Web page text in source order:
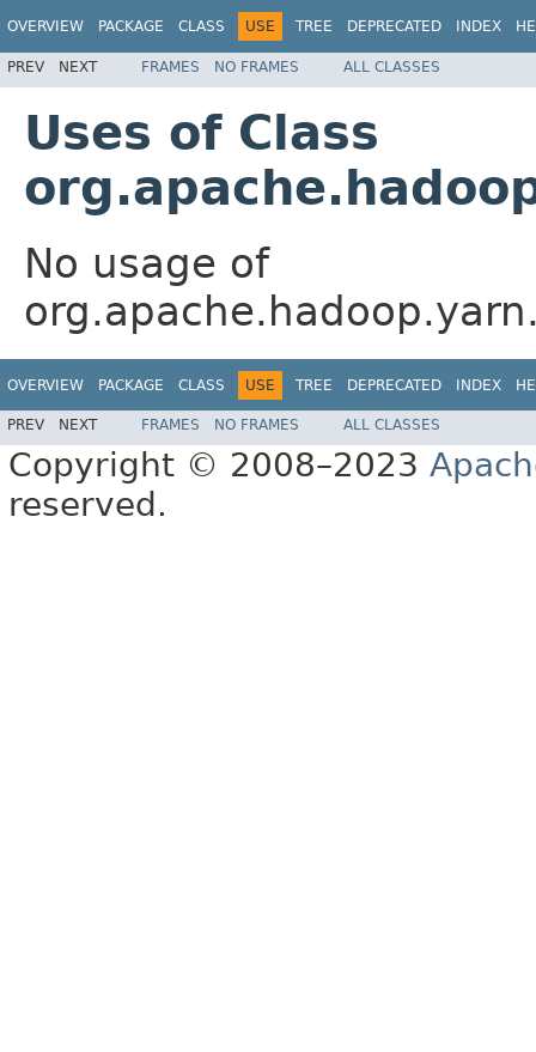
OVERVIEW PACKAGE CLASS USE TREE DEPRECATED INDEX
PREV NEXT FRAMES NO FRAMES ALL CLASSES
Uses of Class
No usage of
OVERVIEW PACKAGE CLASS USE TREE DEPRECATED INDEX
PREV NEXT FRAMES NO FRAMES ALL CLASSES
Copyright © 2008–2023
reserved.